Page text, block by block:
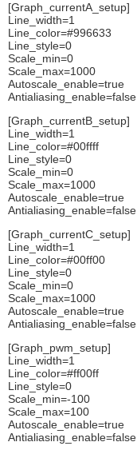
[Graph_currentA_setup]
Line_width=1
Line_color=#996633
Line_style=0
Scale_min=0
Scale_max=1000
Autoscale_enable=true
Antialiasing_enable=false
[Graph_currentB_setup]
Line_width=1
Line_color=#00ffff
Line_style=0
Scale_min=0
Scale_max=1000
Autoscale_enable=true
Antialiasing_enable=false
[Graph_currentC_setup]
Line_width=1
Line_color=#00ff00
Line_style=0
Scale_min=0
Scale_max=1000
Autoscale_enable=true
Antialiasing_enable=false
[Graph_pwm_setup]
Line_width=1
Line_color=#ff00ff
Line_style=0
Scale_min=-100
Scale_max=100
Autoscale_enable=true
Antialiasing_enable=false